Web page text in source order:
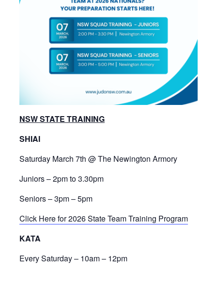
NSW STATE TRAINING
SHIAI
Saturday March 7th @ The Newington Armory
Juniors – 2pm to 3.30pm
Seniors – 3pm – 5pm
Click Here for 2026 State Team Training Program
KATA
Every Saturday – 10am – 12pm